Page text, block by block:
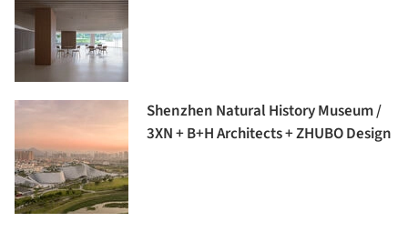
Shenzhen Natural History Museum /
3XN + B+H Architects + ZHUBO Design